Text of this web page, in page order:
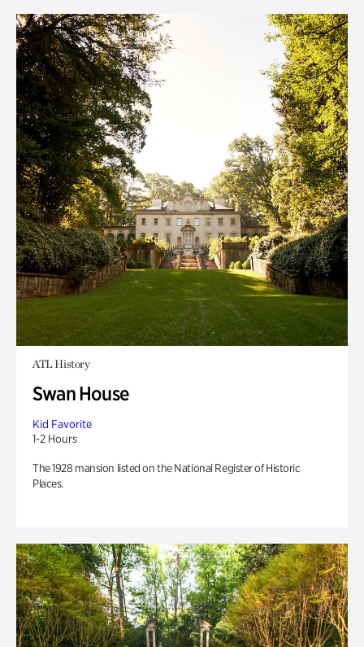
ATL History
Swan House
Kid Favorite
1-2 Hours
The 1928 mansion listed on the National Register of Historic
Places.